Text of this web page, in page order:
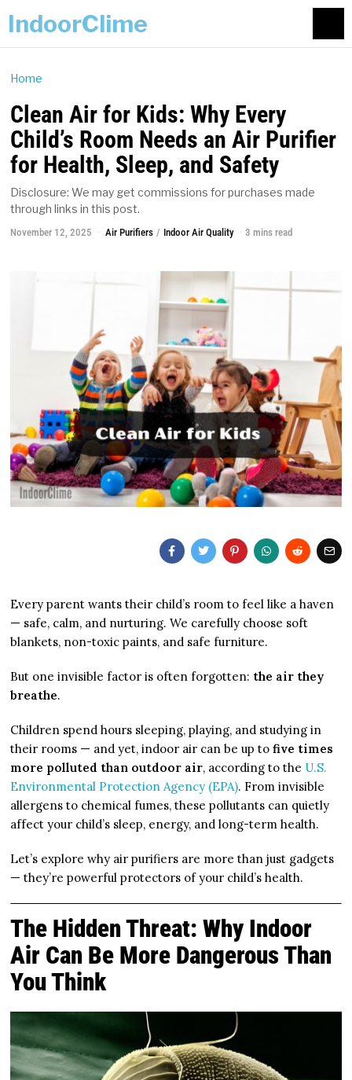
IndoorClime
Home
Clean Air for Kids: Why Every
Child’s Room Needs an Air Purifier
for Health, Sleep, and Safety
Disclosure: We may get commissions for purchases made
through links in this post.
November 12, 2025 Air Purifiers / Indoor Air Quality 3 mins read
Every parent wants their child’s room to feel like a haven
— safe, calm, and nurturing. We carefully choose soft
blankets, non-toxic paints, and safe furniture.
But one invisible factor is often forgotten: the air they
breathe.
Children spend hours sleeping, playing, and studying in
their rooms — and yet, indoor air can be up tofive times
more polluted than outdoor air, according to the U.S.
Environmental Protection Agency (EPA). From invisible
allergens to chemical fumes, these pollutants can quietly
affect your child’s sleep, energy, and long-term health.
Let’s explore why air purifiers are more than just gadgets
— they’re powerful protectors of your child’s health.
The Hidden Threat: Why Indoor
Air Can Be More Dangerous Than
You Think